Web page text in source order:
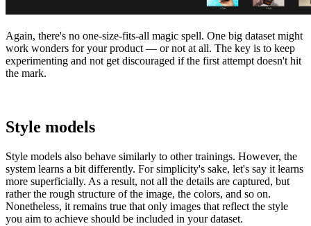
Again, there's no one-size-fits-all magic spell. One big dataset might
work wonders for your product — or not at all. The key is to keep
experimenting and not get discouraged if the first attempt doesn't hit
the mark.
Style models
Style models also behave similarly to other trainings. However, the
system learns a bit differently. For simplicity's sake, let's say it learns
more superficially. As a result, not all the details are captured, but
rather the rough structure of the image, the colors, and so on.
Nonetheless, it remains true that only images that reflect the style
you aim to achieve should be included in your dataset.